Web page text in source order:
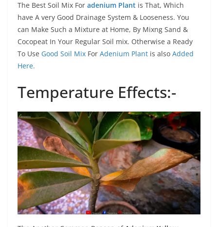
The Best Soil Mix For adenium Plant is That, Which
have A very Good Drainage System & Looseness. You
can Make Such a Mixture at Home, By Mixng Sand &
Cocopeat In Your Regular Soil mix. Otherwise a Ready
To Use Good Soil Mix For Adenium Plant is also Added
Here.
Temperature Effects:-